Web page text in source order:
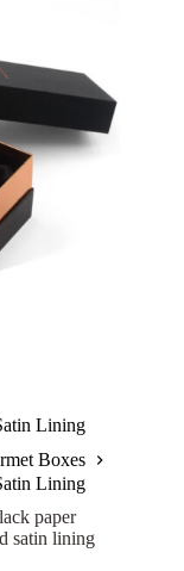
Lining
Boxes
Lining
paper
satin lining